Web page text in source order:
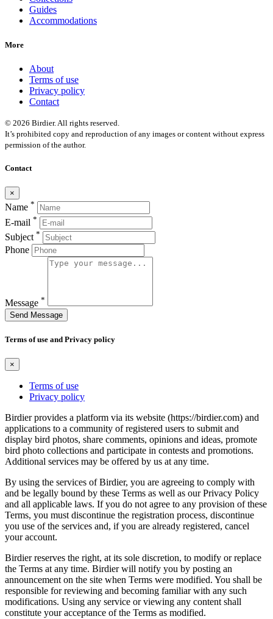
Guides
Accommodations
More
About
Terms of use
Privacy policy
Contact
© 2026 Birdier. All rights reserved.
It’s prohibited copy and reproduction of any images or content without express
permission of the author.
Contact
×
Name *
E-mail *
Subject *
Phone
Message *
Send Message
Terms of use and Privacy policy
×
Terms of use
Privacy policy
Birdier provides a platform via its website (https://birdier.com) and
applications to a community of registered users to submit and
display bird photos, share comments, opinions and ideas, promote
bird photo collections and participate in contests and promotions.
Additional services may be offered by us at any time.
By using the services of Birdier, you are agreeing to comply with
and be legally bound by these Terms as well as our Privacy Policy
and all applicable laws. If you do not agree to any provision of these
Terms, you must discontinue the registration process, discontinue
you use of the services and, if you are already registered, cancel
your account.
Birdier reserves the right, at its sole discretion, to modify or replace
the Terms at any time. Birdier will notify you by posting an
announcement on the site when Terms were modified. You shall be
responsible for reviewing and becoming familiar with any such
modifications. Using any service or viewing any content shall
constitute your acceptance of the Terms as modified.